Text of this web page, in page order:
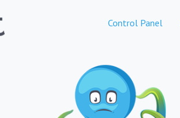
Control Panel